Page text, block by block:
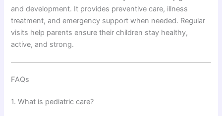
and development. It provides preventive care, illness
treatment, and emergency support when needed. Regular
visits help parents ensure their children stay healthy,
active, and strong.
FAQs
1. What is pediatric care?